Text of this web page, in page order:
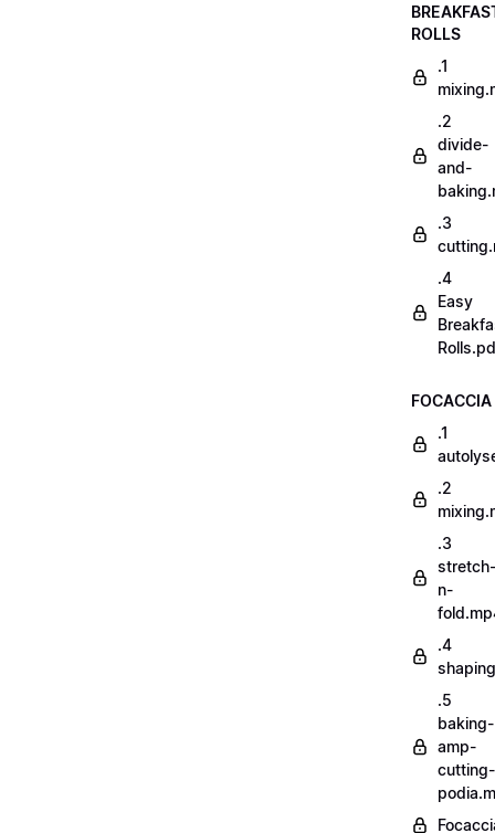
ROLLS
.1
.2
divide-
and-
.3
.4
Easy
FOCACCIA
.1
.2
.3
stretch-
n-
.4
.5
baking-
amp-
cutting-